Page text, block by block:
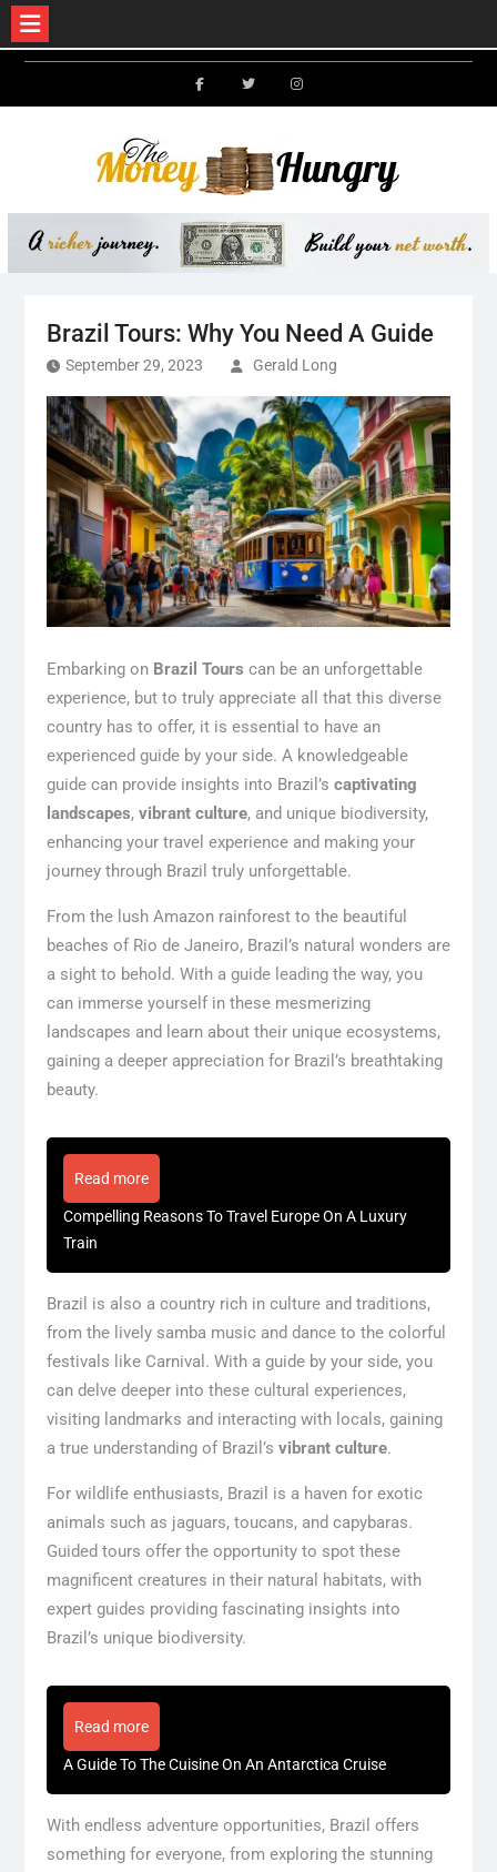
Skip
Brazil Tours: Why You Need A Guide
September 29, 2023 Gerald Long
Embarking on Brazil Tours can be an unforgettable
experience, but to truly appreciate all that this diverse
country has to offer, it is essential to have an
experienced guide by your side. A knowledgeable
guide can provide insights into Brazil’s captivating
landscapes, vibrant culture, and unique biodiversity,
enhancing your travel experience and making your
journey through Brazil truly unforgettable.
From the lush Amazon rainforest to the beautiful
beaches of Rio de Janeiro, Brazil’s natural wonders are
a sight to behold. With a guide leading the way, you
can immerse yourself in these mesmerizing
landscapes and learn about their unique ecosystems,
gaining a deeper appreciation for Brazil’s breathtaking
beauty.
Read more
Compelling Reasons To Travel Europe On A Luxury
Train
Brazil is also a country rich in culture and traditions,
from the lively samba music and dance to the colorful
festivals like Carnival. With a guide by your side, you
can delve deeper into these cultural experiences,
visiting landmarks and interacting with locals, gaining
a true understanding of Brazil’s vibrant culture.
For wildlife enthusiasts, Brazil is a haven for exotic
animals such as jaguars, toucans, and capybaras.
Guided tours offer the opportunity to spot these
magnificent creatures in their natural habitats, with
expert guides providing fascinating insights into
Brazil’s unique biodiversity.
Read more
A Guide To The Cuisine On An Antarctica Cruise
With endless adventure opportunities, Brazil offers
something for everyone, from exploring the stunning